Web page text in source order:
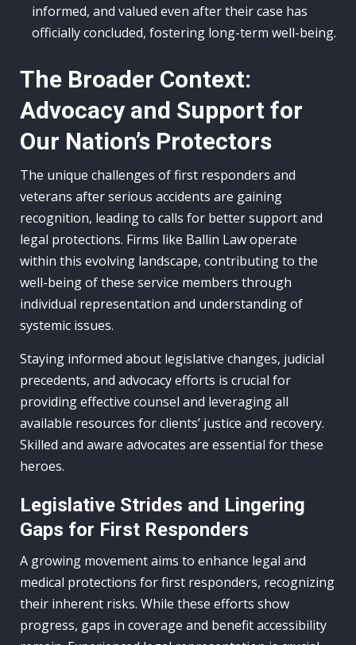
informed, and valued even after their case has
officially concluded, fostering long-term well-being.
The Broader Context:
Advocacy and Support for
Our Nation’s Protectors
The unique challenges of first responders and
veterans after serious accidents are gaining
recognition, leading to calls for better support and
legal protections. Firms like Ballin Law operate
within this evolving landscape, contributing to the
well-being of these service members through
individual representation and understanding of
systemic issues.
Staying informed about legislative changes, judicial
precedents, and advocacy efforts is crucial for
providing effective counsel and leveraging all
available resources for clients’ justice and recovery.
Skilled and aware advocates are essential for these
heroes.
Legislative Strides and Lingering
Gaps for First Responders
A growing movement aims to enhance legal and
medical protections for first responders, recognizing
their inherent risks. While these efforts show
progress, gaps in coverage and benefit accessibility